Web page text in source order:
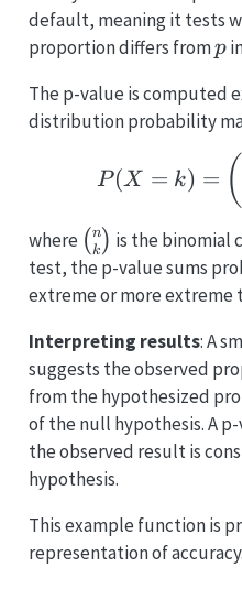
default, meaning it tests
proportion differs fromp
p
The p-value is computed
distribution probability
P (X = k) = (
where \binom{n}
{k}
( k
n) is the binomial
test, the p-value sums
extreme or more extreme
Interpreting results: A
suggests the observed
from the hypothesized
of the null hypothesis. A
the observed result is
hypothesis.
This example function is
representation of accuracy.